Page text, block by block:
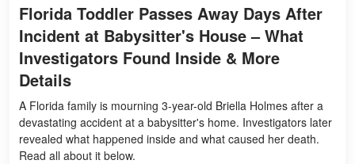
Florida Toddler Passes Away Days After
Incident at Babysitter's House – What
Investigators Found Inside & More
Details
A Florida family is mourning 3-year-old Briella Holmes after a
devastating accident at a babysitter's home. Investigators later
revealed what happened inside and what caused her death.
Read all about it below.